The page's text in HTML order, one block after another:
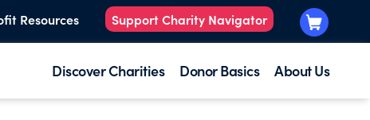
Resources Support Charity Navigator
Discover Charities Donor Basics About Us